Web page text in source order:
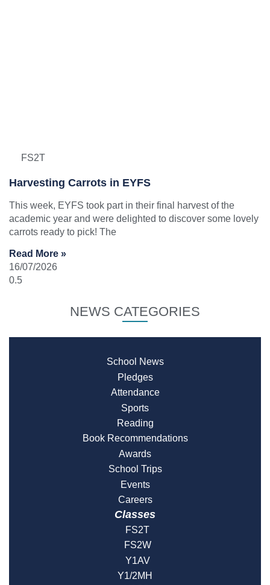
FS2T
Harvesting Carrots in EYFS
This week, EYFS took part in their final harvest of the
academic year and were delighted to discover some lovely
carrots ready to pick! The
Read More »
16/07/2026
NEWS CATEGORIES
School News
Pledges
Attendance
Sports
Reading
Book Recommendations
Awards
School Trips
Events
Careers
Classes
FS2T
FS2W
Y1AV
Y1/2MH